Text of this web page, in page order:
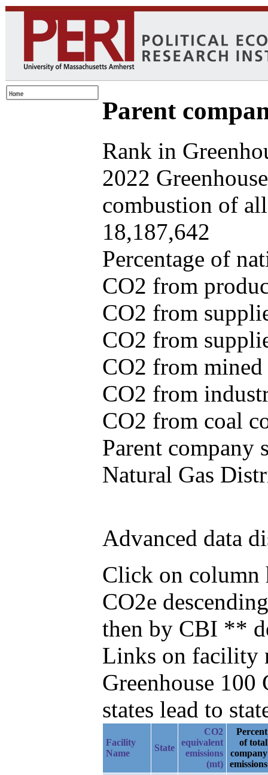
Parent
Rank in
2022
combustion of
18,187,642
Percentage of
CO2 from
CO2 from
CO2 from
CO2 from
CO2 from
CO2 from coal
Parent company
Natural Gas
Advanced data
Click on column
CO2e
then by CBI **
Links on facility
Greenhouse
states lead to
Facility
Name
State
CO2
equivalent
emissions
(mt)
Percent
of total
company
emissions